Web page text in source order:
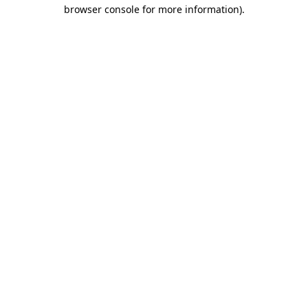
browser console for more information).